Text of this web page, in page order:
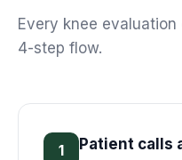
Every knee evaluation
4-step flow.
1 Patient calls